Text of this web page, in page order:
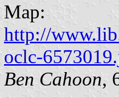
Map:
http://
oclc-
Ben Cahoon,